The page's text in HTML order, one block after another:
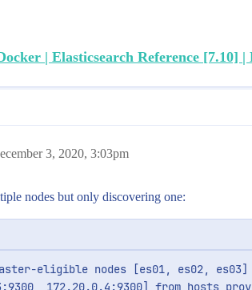
| Elasticsearch Reference [7.10] |
3, 2020, 3:03pm
nodes but only discovering one:
eligible nodes [es01, es02,
172.20.0.4:9300] from hosts